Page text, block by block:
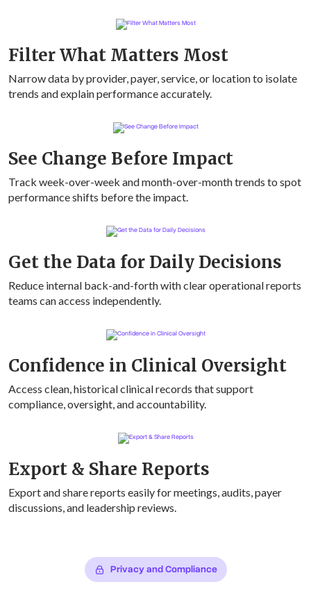
Filter What Matters Most
Narrow data by provider, payer, service, or location to isolate
trends and explain performance accurately.
See Change Before Impact
Track week-over-week and month-over-month trends to spot
performance shifts before the impact.
Get the Data for Daily Decisions
Reduce internal back-and-forth with clear operational reports
teams can access independently.
Confidence in Clinical Oversight
Access clean, historical clinical records that support
compliance, oversight, and accountability.
Export & Share Reports
Export and share reports easily for meetings, audits, payer
discussions, and leadership reviews.
Privacy and Compliance